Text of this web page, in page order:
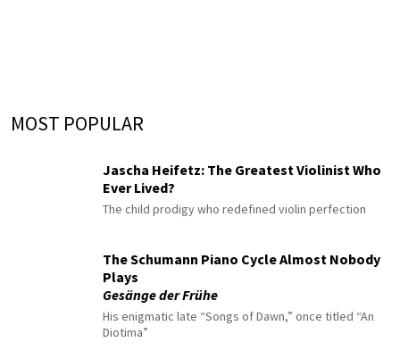
MOST POPULAR
Jascha Heifetz: The Greatest Violinist Who
Ever Lived?
The child prodigy who redefined violin perfection
The Schumann Piano Cycle Almost Nobody
Plays
Gesänge der Frühe
His enigmatic late “Songs of Dawn,” once titled “An
Diotima”